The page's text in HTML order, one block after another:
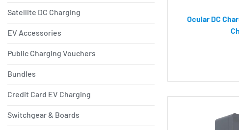
Satellite DC Charging
EV Accessories
Public Charging Vouchers
Bundles
Credit Card EV Charging
Switchgear & Boards
Ocular DC